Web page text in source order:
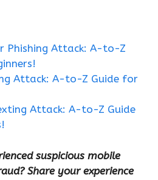
Phishing Attack: A-to-Z
Attack: A-to-Z Guide for
Attack: A-to-Z Guide
suspicious mobile
Share your experience